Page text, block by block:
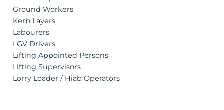
Ground Workers
Kerb Layers
Labourers
LGV Drivers
Lifting Appointed Persons
Lifting Supervisors
Lorry Loader / Hiab Operators